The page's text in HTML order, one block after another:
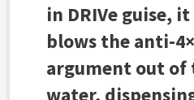
in DRIVe guise, it
blows the anti-
argument out of
water,